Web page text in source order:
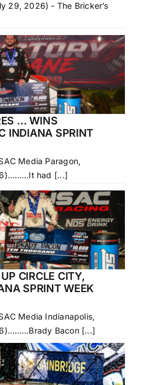
29, 2026) - The Bricker’s
… WINS
INDIANA SPRINT
Media Paragon,
had [...]
CIRCLE CITY,
SPRINT WEEK
Media Indianapolis,
Bacon [...]